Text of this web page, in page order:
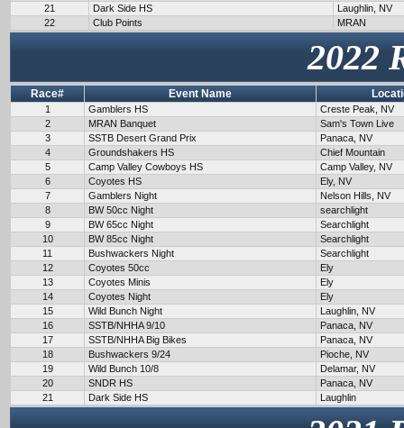
21
Dark Side HS
Laughlin, NV
22
Club Points MRAN
2022
Race# Event Name
1 Gamblers HS
Creste Peak, NV
2
MRAN Banquet
Sam's Town Live
3
SSTB Desert Grand Prix
Panaca, NV
4
Groundshakers HS
Chief Mountain
5
Camp Valley Cowboys HS
Camp Valley, NV
6
Coyotes HS
Ely, NV
7
Gamblers Night
Nelson Hills, NV
8
BW 50cc Night
searchlight
9
BW 65cc Night
Searchlight
10
BW 85cc Night
Searchlight
11
Bushwackers Night
Searchlight
12
Coyotes 50cc
Ely
13
Coyotes Minis
Ely
14
Coyotes Night
Ely
15
Wild Bunch Night
Laughlin, NV
16
SSTB/NHHA 9/10
Panaca, NV
17
SSTB/NHHA Big Bikes
Panaca, NV
18
Bushwackers 9/24
Pioche, NV
19
Wild Bunch 10/8
Delamar, NV
20
SNDR HS
Panaca, NV
21
Dark Side HS Laughlin